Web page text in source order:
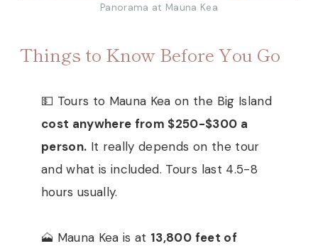
Panorama at Mauna Kea
Things to Know Before You Go
💵 Tours to Mauna Kea on the Big Island
cost anywhere from $250-$300 a
person. It really depends on the tour
and what is included. Tours last 4.5-8
hours usually.
🗻 Mauna Kea is at 13,800 feet of